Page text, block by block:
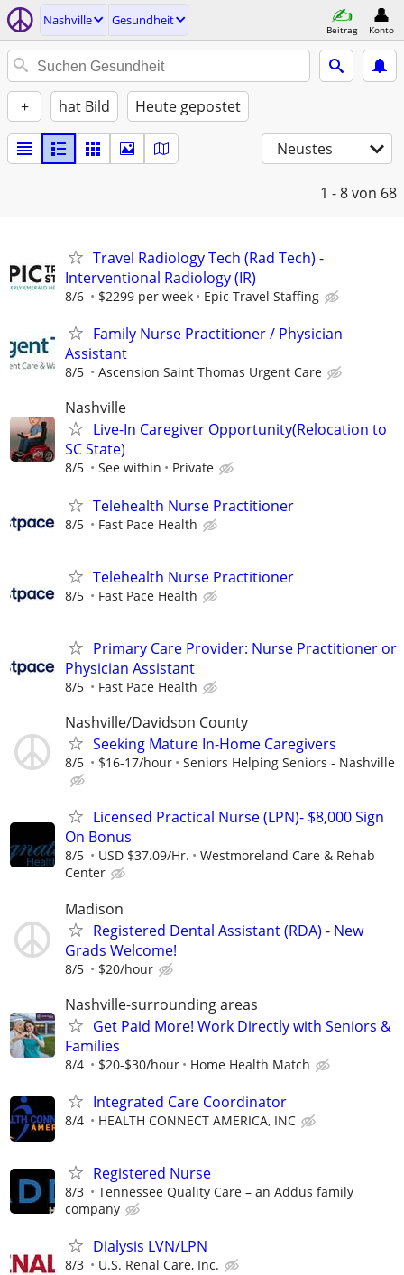
Nashville Gesundheit
Beitrag Konto
+ hat Bild Heute gepostet
Neustes
1 - 8von 68
Travel Radiology Tech (Rad Tech) -
Interventional Radiology (IR)
8/6 $2299 per week Epic Travel Staffing
Family Nurse Practitioner / Physician
Assistant
8/5 Ascension Saint Thomas Urgent Care
Nashville
Live-In Caregiver Opportunity(Relocation to
SC State)
8/5 See within Private
Telehealth Nurse Practitioner
8/5 Fast Pace Health
Telehealth Nurse Practitioner
8/5 Fast Pace Health
Primary Care Provider: Nurse Practitioner or
Physician Assistant
8/5 Fast Pace Health
Nashville/Davidson County
Seeking Mature In-Home Caregivers
8/5 $16-17/hour Seniors Helping Seniors - Nashville
Licensed Practical Nurse (LPN)- $8,000 Sign
On Bonus
8/5 USD $37.09/Hr.
Westmoreland Care & Rehab
Center
Madison
Registered Dental Assistant (RDA) - New
Grads Welcome!
8/5 $20/hour
Nashville-surrounding areas
Get Paid More! Work Directly with Seniors &
Families
8/4 $20-$30/hour Home Health Match
Integrated Care Coordinator
8/4 HEALTH CONNECT AMERICA, INC
Registered Nurse
8/3
Tennessee Quality Care – an Addus family
company
Dialysis LVN/LPN
8/3 U.S. Renal Care, Inc.